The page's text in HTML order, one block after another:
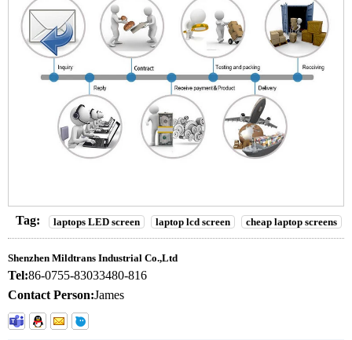
Tag: laptops LED screen laptop lcd screen cheap laptop screens
Shenzhen Mildtrans Industrial Co.,Ltd
Tel:86-0755-83033480-816
Contact Person:James